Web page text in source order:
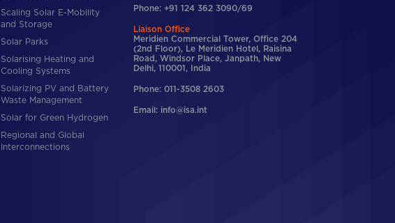
Scaling Solar E-Mobility
and Storage
Solar Parks
Solarising Heating and
Cooling Systems
Solarizing PV and Battery
Waste Management
Solar for Green Hydrogen
Regional and Global
Interconnections
Phone: +91 124 362 3090/69
Liaison Office
Meridien Commercial Tower, Office 204
(2nd Floor), Le Meridien Hotel, Raisina
Road, Windsor Place, Janpath, New
Delhi, 110001, India
Phone: 011-3508 2603
Email: info@isa.int